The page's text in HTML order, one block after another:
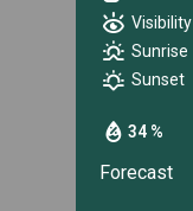
34 %
Visibility
Sunrise
Sunset
Forecast